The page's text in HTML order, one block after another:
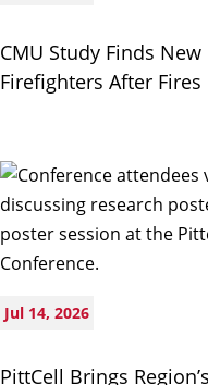
CMU Study Finds
Firefighters After Fires
Jul 14, 2026
PittCell Brings